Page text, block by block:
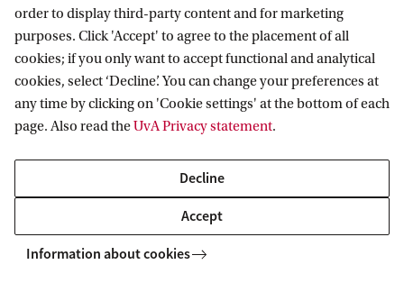
Prospective Bachelor's students
Prospective Master's students
Current students
Staff
Journalists
Alumni
Go to
Webmail
Academic Calendar
Library
Donate
Contact
Follow UvA on social media
order to display third-party content and for marketing
purposes. Click 'Accept' to agree to the placement of all
cookies; if you only want to accept functional and analytical
cookies, select ‘Decline’. You can change your preferences at
any time by clicking on 'Cookie settings' at the bottom of each
page. Also read theUvA Privacy statement.
Decline
Accept
Information about cookies